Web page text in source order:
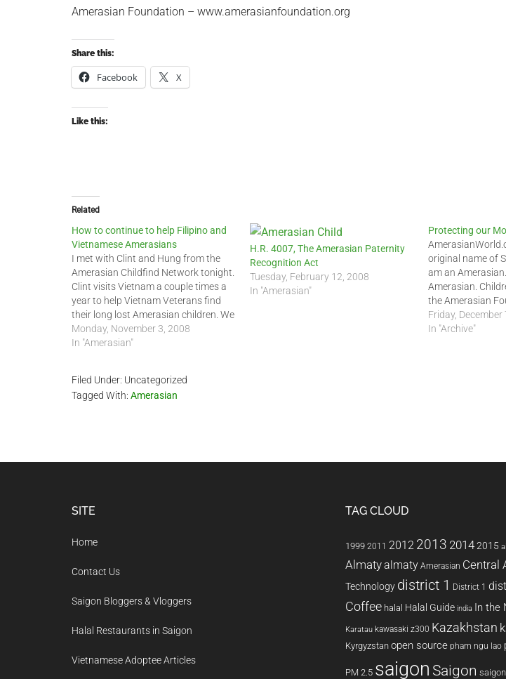
Amerasian Foundation – www.amerasianfoundation.org
Share this:
Facebook X
Like this:
Related
How to continue to help Filipino and
Vietnamese Amerasians
I met with Clint and Hung from the
Amerasian Childfind Network tonight.
Clint visits Vietnam a couple times a
year to help Vietnam Veterans find
their long lost Amerasian children. We
still do not know the exact number of
Amerasians left in Vietnam, but it
Monday, November 3, 2008
In "Amerasian"
H.R. 4007, The Amerasian Paternity
Recognition Act
Tuesday, February 12, 2008
In "Amerasian"
Protecting our
original name of
am an
Amerasian.
the Amerasian
fellow
AAHope
Friday, December
In "Archive"
Filed Under: Uncategorized
Tagged With: Amerasian
SITE
Home
Contact Us
Saigon Bloggers & Vloggers
Halal Restaurants in Saigon
Vietnamese Adoptee Articles
TAG CLOUD
1999 2011 2012 2013 20142015
Almatyalmaty Amerasian Central
Technology district 1 District 1
Coffee halal Halal Guide india In the
Karatau kawasaki z300 Kazakhstan
Kyrgyzstan open source pham ngu lao
PM 2.5 saigon Saigon